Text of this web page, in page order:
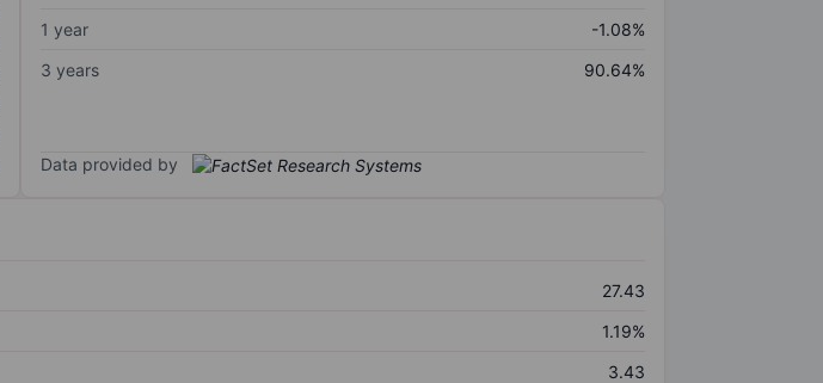
1 year
-1.08%
3 years
90.64%
Data provided by
27.43
1.19%
3.43